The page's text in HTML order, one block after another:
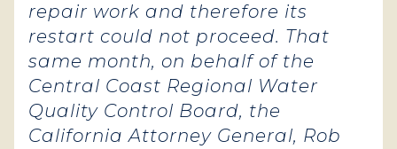
repair work and therefore its
restart could not proceed. That
same month, on behalf of the
Central Coast Regional Water
Quality Control Board, the
California Attorney General, Rob